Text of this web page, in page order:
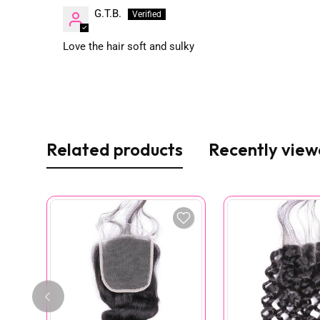
G.T.B.
Love the hair soft and sulky
Related products Recently